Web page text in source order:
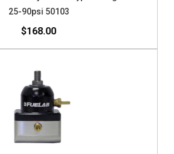
25-90psi 50103
$168.00